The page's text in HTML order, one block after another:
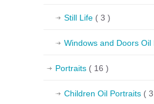
Still Life ( 3 )
Windows and Doors Oil
Portraits ( 16 )
Children Oil Portraits (